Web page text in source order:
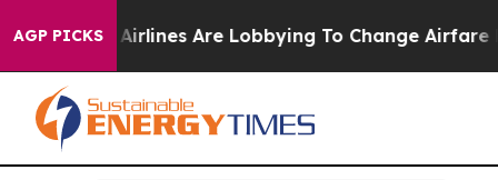
AGP PICKS
York... Airlines Are Lobbying To Change Airfare